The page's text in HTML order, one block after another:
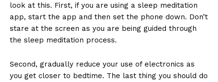
look at this. First, if you are using a sleep meditation
app, start the app and then set the phone down. Don’t
stare at the screen as you are being guided through
the sleep meditation process.
Second, gradually reduce your use of electronics as
you get closer to bedtime. The last thing you should do